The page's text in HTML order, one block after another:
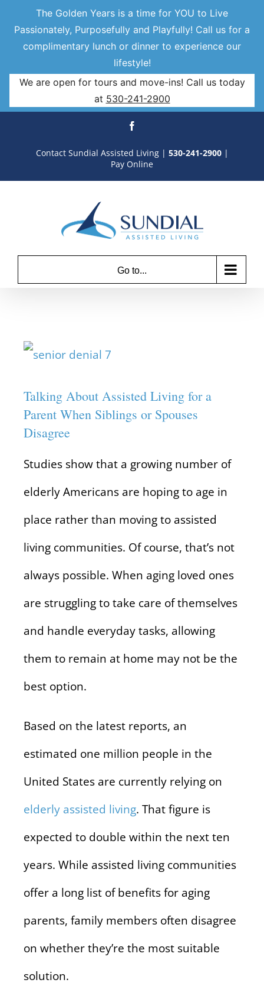
The Golden Years is a time for YOU to Live
Passionately, Purposefully and Playfully! Call us for a
complimentary lunch or dinner to experience our
lifestyle!
We are open for tours and move-ins! Call us today
at 530-241-2900
content
Contact Sundial Assisted Living| 530-241-2900|
Pay Online
Go to...
View
Image
Talking About Assisted Living for a
Parent When Siblings or Spouses
Disagree
Studies show that a growing number of
elderly Americans are hoping to age in
place rather than moving to assisted
living communities. Of course, that’s not
always possible. When aging loved ones
are struggling to take care of themselves
and handle everyday tasks, allowing
them to remain at home may not be the
best option.
Based on the latest reports, an
estimated one million people in the
United States are currently relying on
elderly assisted living. That figure is
expected to double within the next ten
years. While assisted living communities
offer a long list of benefits for aging
parents, family members often disagree
on whether they’re the most suitable
solution.